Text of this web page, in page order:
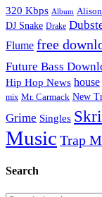
320 Kbps Album
DJ Snake Drake
Flume free
Future Bass
Hip Hop News house
mix Mr. Carmack New
Grime Singles
Music Trap
Search